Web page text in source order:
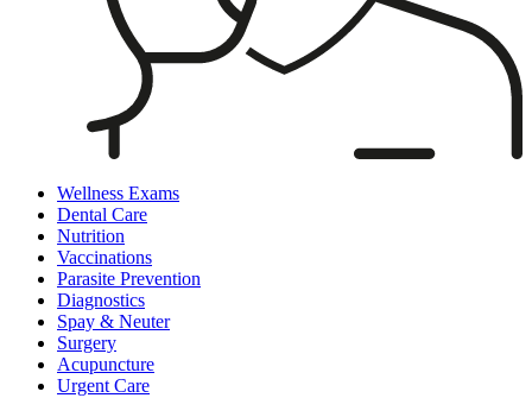
Wellness Exams
Dental Care
Nutrition
Vaccinations
Parasite Prevention
Diagnostics
Spay & Neuter
Surgery
Acupuncture
Urgent Care